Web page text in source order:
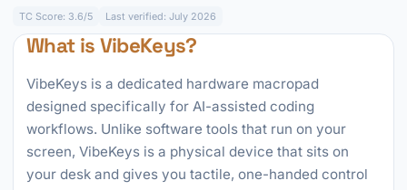
TC Score: 3.6/5 Last verified: July 2026
What is VibeKeys?
VibeKeys is a dedicated hardware macropad
designed specifically for AI-assisted coding
workflows. Unlike software tools that run on your
screen, VibeKeys is a physical device that sits on
your desk and gives you tactile, one-handed control